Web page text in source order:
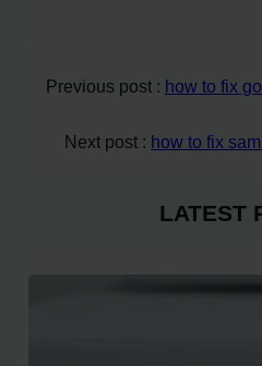
Previous post : how to fix
Next post : how to fix
LATEST